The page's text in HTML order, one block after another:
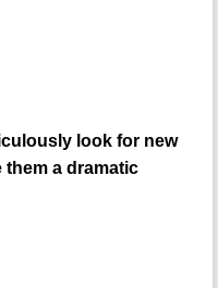
look for new
a dramatic